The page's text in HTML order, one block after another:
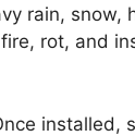
rain, snow,
rot, and
installed,